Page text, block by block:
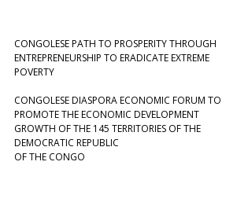
CONGOLESE PATH TO PROSPERITY THROUGH
ENTREPRENEURSHIP TO ERADICATE EXTREME
POVERTY
CONGOLESE DIASPORA ECONOMIC FORUM TO
PROMOTE THE ECONOMIC DEVELOPMENT
GROWTH OF THE 145 TERRITORIES OF THE
DEMOCRATIC REPUBLIC
OF THE CONGO